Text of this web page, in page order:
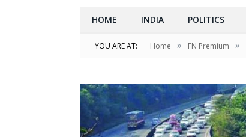
HOME INDIA POLITICS
YOU ARE AT: Home » FN Premium »